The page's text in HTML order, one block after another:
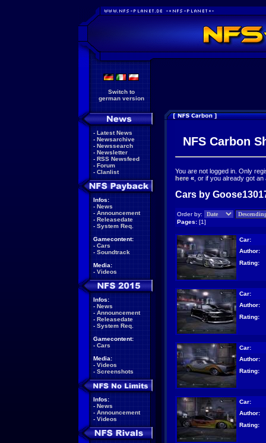
Switch to
german version
- Latest News
- Newsarchive
- Newssearch
- Newsletter
- RSS Newsfeed
- Forum
- Clanlist
Infos:
- News
- Announcement
- Releasedate
- System Req.
Gamecontent:
- Cars
- Soundtrack
Media:
- Videos
Infos:
- News
- Announcement
- Releasedate
- System Req.
Gamecontent:
- Cars
Media:
- Videos
- Screenshots
Infos:
- News
- Announcement
- Videos
NFS Carbon
You are not logged in. Only
here « , or if you already got
Cars by
Order by:
Pages: [1]
Car:
Author:
Rating:
Car:
Author:
Rating:
Car:
Author:
Rating:
Car:
Author:
Rating: